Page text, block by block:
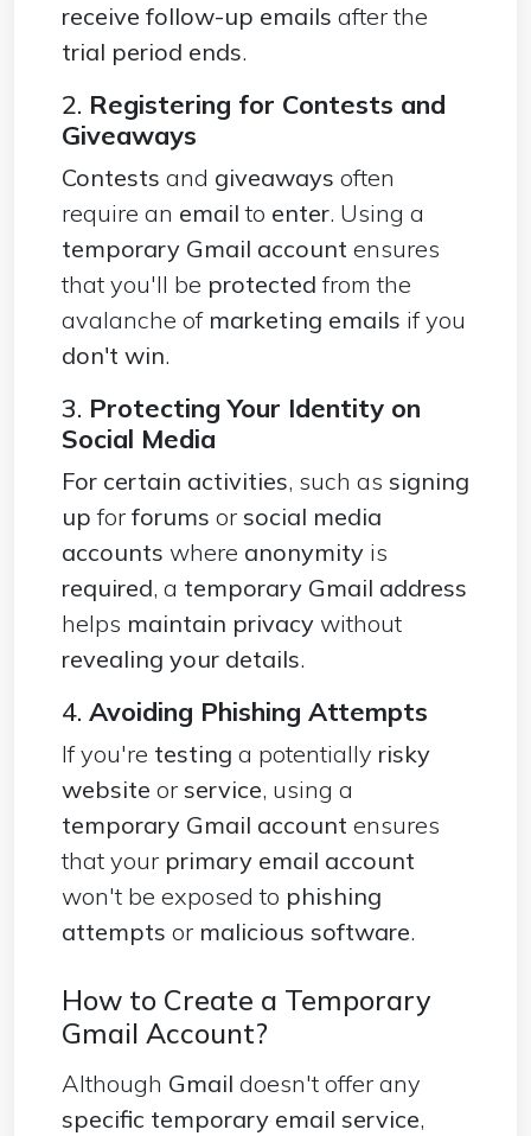
receive follow-up emails after the
trial period ends.
2. Registering for Contests and
Giveaways
Contests and giveaways often
require an emailto enter. Using a
temporary Gmail account ensures
that you'll be protectedfrom the
avalanche of marketing emails if you
don't win.
3. Protecting Your Identity on
Social Media
For certain activities, such as signing
up for forums or social media
accounts where anonymity is
required, a temporary Gmail address
helps maintain privacy without
revealing your details.
4. Avoiding Phishing Attempts
If you're testing a potentially risky
website or service, using a
temporary Gmail account ensures
that your primary email account
won't be exposed to phishing
attempts or malicious software.
How to Create a Temporary
Gmail Account?
Although Gmail doesn't offer any
specific temporary email service,